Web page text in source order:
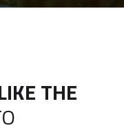
THE